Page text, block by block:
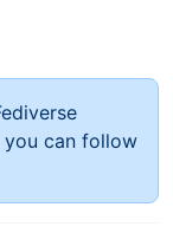
can follow